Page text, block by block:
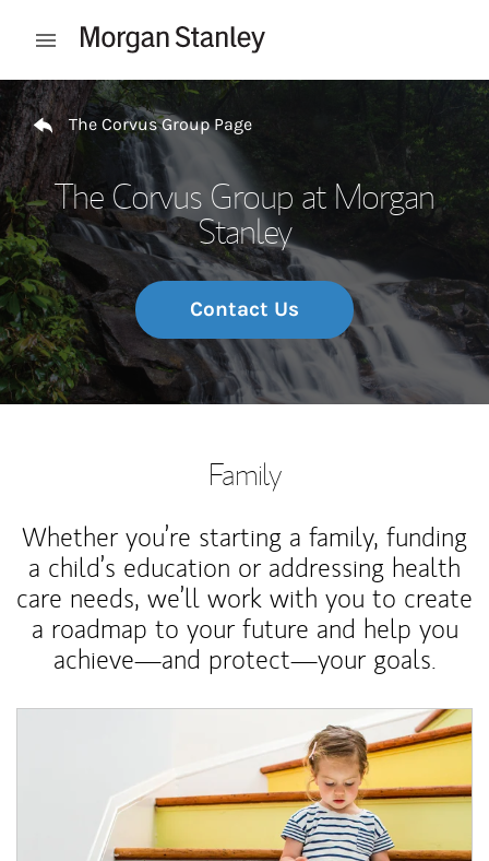
Open mobile menu
Return to Nav
The Corvus Group Page
The Corvus Group at Morgan
Stanley
Contact Us
Family
Whether you’re starting a family, funding
a child’s education or addressing health
care needs, we’ll work with you to create
a roadmap to your future and help you
achieve—and protect—your goals.